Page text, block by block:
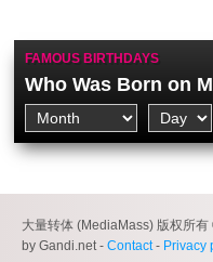
FAMOUS BIRTHDAYS
Who Was Born on
大量转体 (MediaMass) 版权所
by Gandi.net - Contact- Privacy